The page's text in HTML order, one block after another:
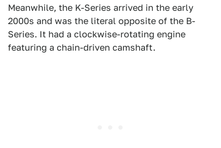
Meanwhile, the K-Series arrived in the early
2000s and was the literal opposite of the B-
Series. It had a clockwise-rotating engine
featuring a chain-driven camshaft.